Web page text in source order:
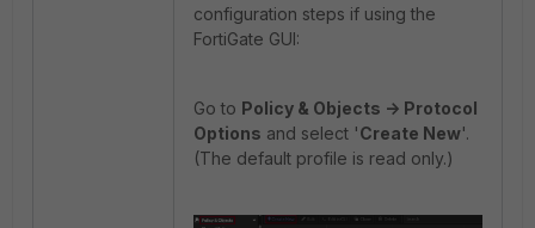
configuration steps if using the
FortiGate GUI:
Go to Policy & Objects -> Protocol
Options and select 'Create New'.
(The default profile is read only.)